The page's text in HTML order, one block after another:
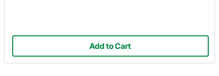
Add to Cart